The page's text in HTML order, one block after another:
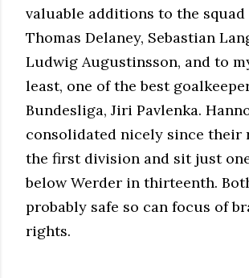
valuable additions to the squad
Thomas Delaney, Sebastian
Ludwig Augustinsson, and to
least, one of the best
Bundesliga, Jiri Pavlenka.
consolidated nicely since their
the first division and sit just
below Werder in thirteenth.
probably safe so can focus of
rights.